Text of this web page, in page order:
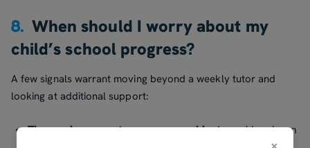
8. When should I worry about my
child’s school progress?
A few signals warrant moving beyond a weekly tutor and
looking at additional support:
The gap is across two or more subjectsand has been